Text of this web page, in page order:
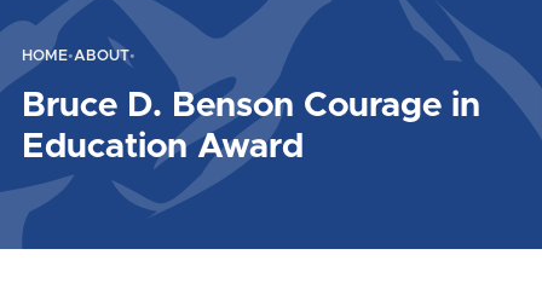
HOME•ABOUT•
Bruce D. Benson Courage in
Education Award